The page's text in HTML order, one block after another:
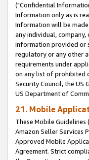
("Confidential
Information only as is
Information will be
any individual,
information provided or
regulatory or any other
requirements under
on any list of prohibited
Security Council, the US
US Department of
21. Mobile
These Mobile Guidelines
Amazon Seller Services
Approved Mobile
Agreement. Strict